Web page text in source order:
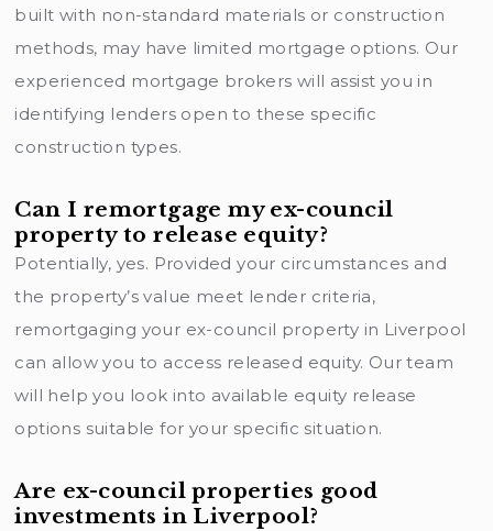
built with non-standard materials or construction
methods, may have limited mortgage options. Our
experienced mortgage brokers will assist you in
identifying lenders open to these specific
construction types.
Can I remortgage my ex-council
property to release equity?
Potentially, yes. Provided your circumstances and
the property’s value meet lender criteria,
remortgaging your ex-council property in Liverpool
can allow you to access released equity. Our team
will help you look into available equity release
options suitable for your specific situation.
Are ex-council properties good
investments in Liverpool?